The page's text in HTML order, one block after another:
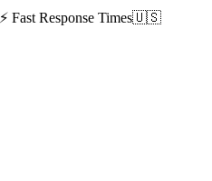
⚡ Fast Response Times🇺🇸